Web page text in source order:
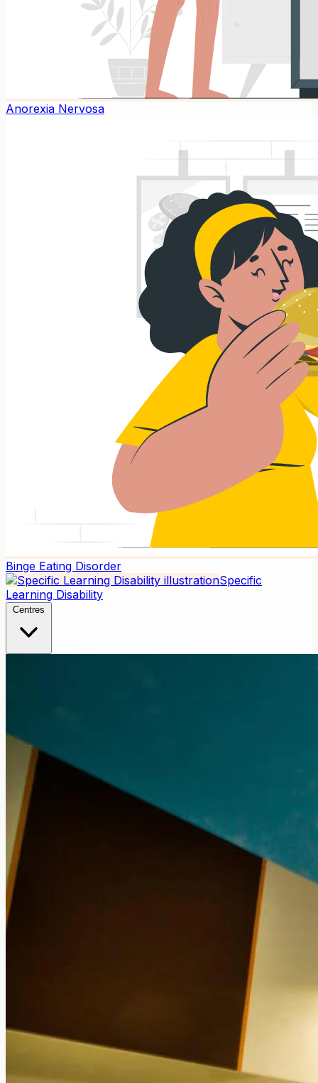
Anorexia Nervosa
Binge Eating Disorder
Specific
Learning Disability
Centres